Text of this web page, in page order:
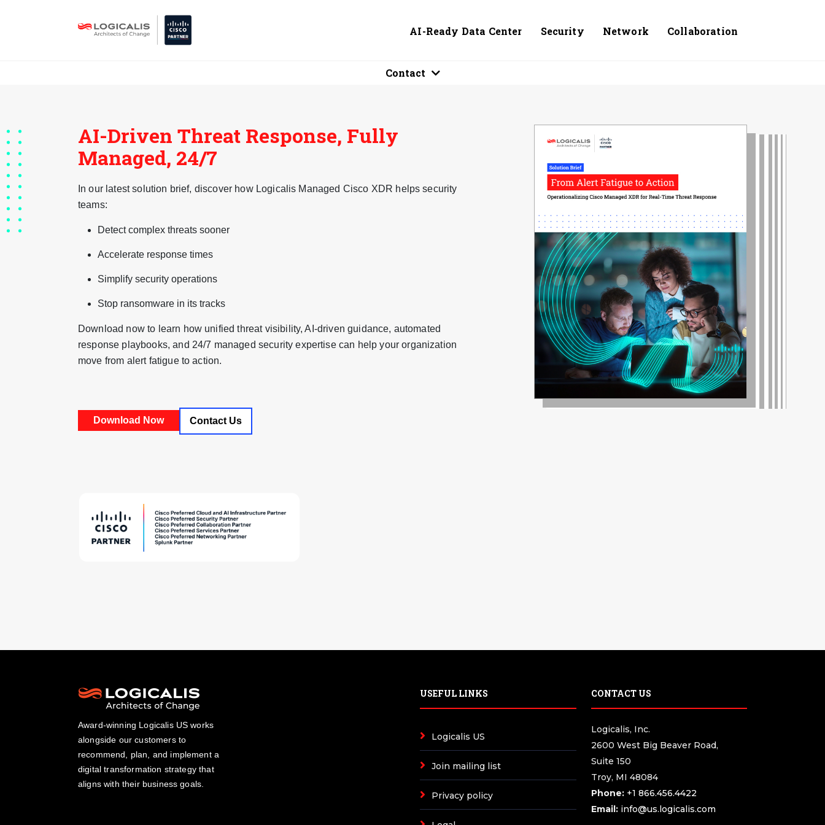
AI-Ready Data Center Security Network Collaboration
Contact
AI-Driven Threat Response, Fully
Managed, 24/7
In our latest solution brief, discover how Logicalis Managed Cisco XDR helps security
teams:
Detect complex threats sooner
Accelerate response times
Simplify security operations
Stop ransomware in its tracks
Download now to learn how unified threat visibility, AI-driven guidance, automated
response playbooks, and 24/7 managed security expertise can help your organization
move from alert fatigue to action.
Contact Us
Award-winning Logicalis US works
alongside our customers to
recommend, plan, and implement a
digital transformation strategy that
aligns with their business goals.
USEFUL LINKS
Logicalis US
Join mailing list
Privacy policy
CONTACT US
Logicalis, Inc.
2600 West Big Beaver Road,
Suite 150
Troy, MI 48084
Phone: +1 866.456.4422
Email: info@us.logicalis.com